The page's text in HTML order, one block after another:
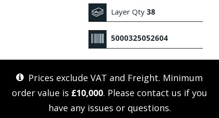
Layer Qty38
5000325052604
Prices exclude VAT and Freight. Minimum
order value is £10,000. Please contact us if you
have any issues or questions.